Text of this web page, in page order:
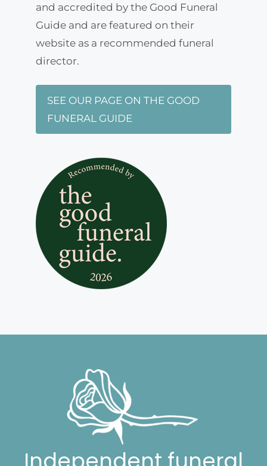
and accredited by the Good Funeral
Guide and are featured on their
website as a recommended funeral
director.
SEE OUR PAGE ON THE GOOD
FUNERAL GUIDE